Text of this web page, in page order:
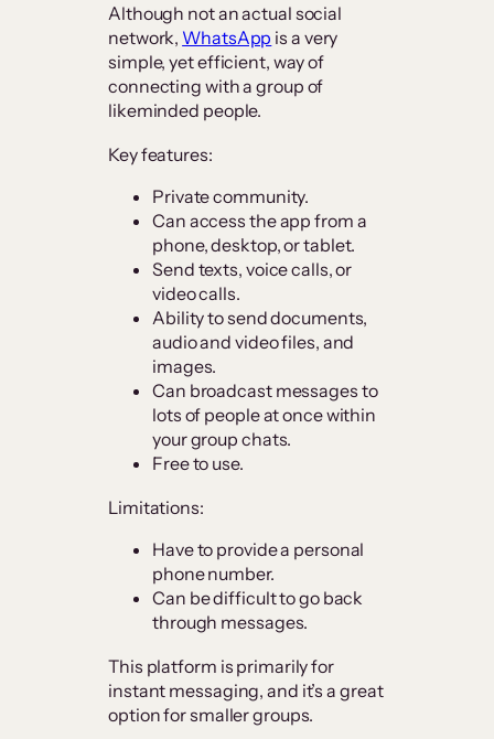
Although not an actual social
network, WhatsApp is a very
simple, yet efficient, way of
connecting with a group of
likeminded people.
Key features:
Private community.
Can access the app from a
phone, desktop, or tablet.
Send texts, voice calls, or
video calls.
Ability to send documents,
audio and video files, and
images.
Can broadcast messages to
lots of people at once within
your group chats.
Free to use.
Limitations:
Have to provide a personal
phone number.
Can be difficult to go back
through messages.
This platform is primarily for
instant messaging, and it’s a great
option for smaller groups.